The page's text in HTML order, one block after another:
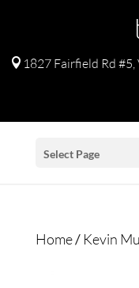
 1827 Fairfield Rd
Select Page
Home/ Kevin